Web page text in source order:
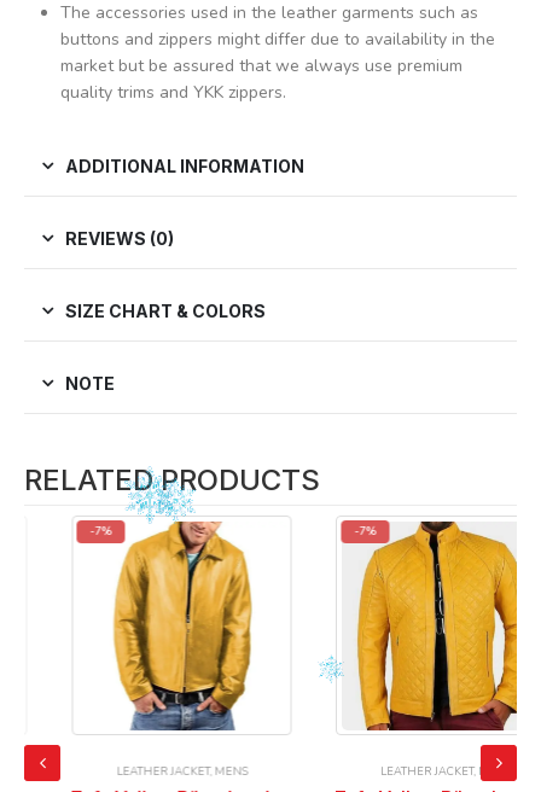
The accessories used in the leather garments such as
buttons and zippers might differ due to availability in the
market but be assured that we always use premium
quality trims and YKK zippers.
ADDITIONAL INFORMATION
REVIEWS (0)
SIZE CHART & COLORS
NOTE
RELATED PRODUCTS
LEATHER JACKET,MENS LEATHER JACKET,MENS